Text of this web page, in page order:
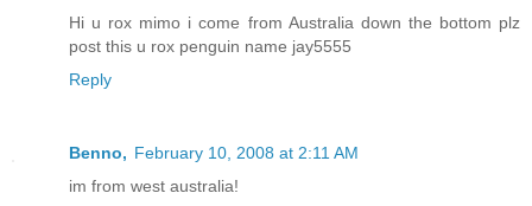
Hi u rox mimo i come from Australia down the bottom plz
post this u rox penguin name jay5555
Reply
Benno, February 10, 2008 at 2:11 AM
im from west australia!